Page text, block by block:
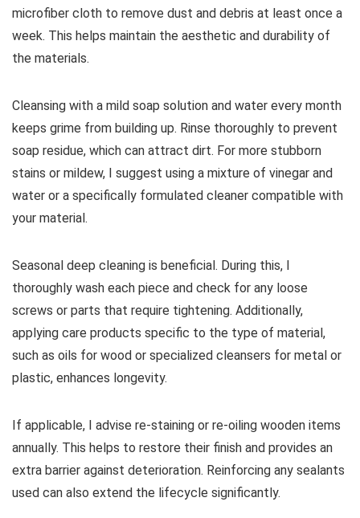
microfiber cloth to remove dust and debris at least once a
week. This helps maintain the aesthetic and durability of
the materials.
Cleansing with a mild soap solution and water every month
keeps grime from building up. Rinse thoroughly to prevent
soap residue, which can attract dirt. For more stubborn
stains or mildew, I suggest using a mixture of vinegar and
water or a specifically formulated cleaner compatible with
your material.
Seasonal deep cleaning is beneficial. During this, I
thoroughly wash each piece and check for any loose
screws or parts that require tightening. Additionally,
applying care products specific to the type of material,
such as oils for wood or specialized cleansers for metal or
plastic, enhances longevity.
If applicable, I advise re-staining or re-oiling wooden items
annually. This helps to restore their finish and provides an
extra barrier against deterioration. Reinforcing any sealants
used can also extend the lifecycle significantly.